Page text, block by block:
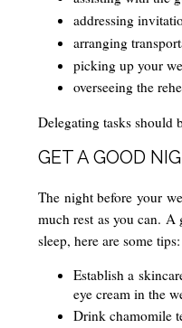
addressing
arranging
picking up your
overseeing the
Delegating tasks should
GET A GOOD
The night before your
much rest as you can.
sleep, here are some tips:
Establish a
eye cream in the
Drink chamomile